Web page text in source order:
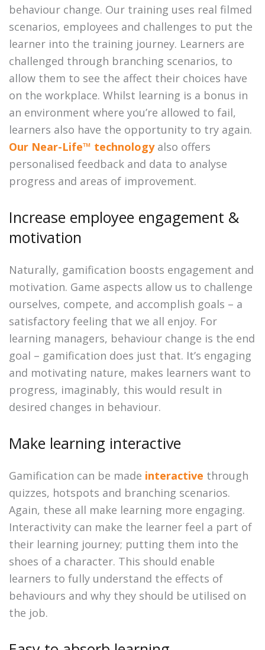
behaviour change. Our training uses real filmed
scenarios, employees and challenges to put the
learner into the training journey. Learners are
challenged through branching scenarios, to
allow them to see the affect their choices have
on the workplace. Whilst learning is a bonus in
an environment where you’re allowed to fail,
learners also have the opportunity to try again.
Our Near-Life™ technologyalso offers
personalised feedback and data to analyse
progress and areas of improvement.
Increase employee engagement &
motivation
Naturally, gamification boosts engagement and
motivation. Game aspects allow us to challenge
ourselves, compete, and accomplish goals – a
satisfactory feeling that we all enjoy. For
learning managers, behaviour change is the end
goal – gamification does just that. It’s engaging
and motivating nature, makes learners want to
progress, imaginably, this would result in
desired changes in behaviour.
Make learning interactive
Gamification can be made interactive through
quizzes, hotspots and branching scenarios.
Again, these all make learning more engaging.
Interactivity can make the learner feel a part of
their learning journey; putting them into the
shoes of a character. This should enable
learners to fully understand the effects of
behaviours and why they should be utilised on
the job.